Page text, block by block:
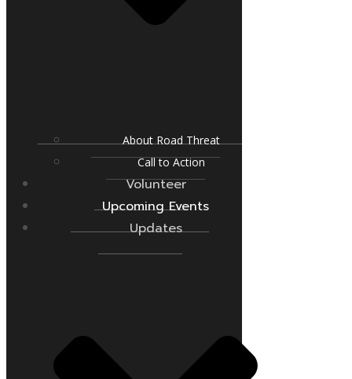
About Road Threat
Call to Action
Volunteer
Upcoming Events
Updates